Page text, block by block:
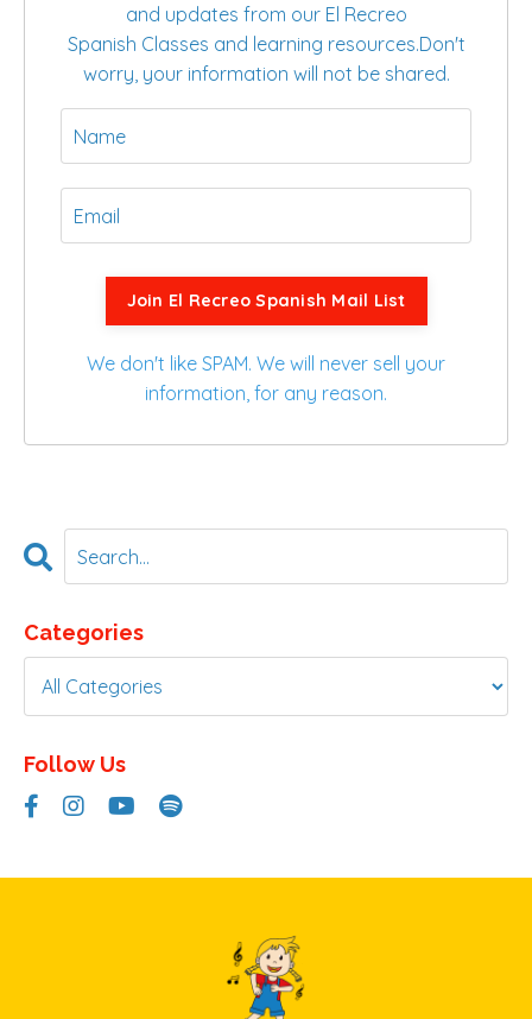
and updates from our El Recreo
Spanish Classes and learning resources.Don't
worry, your information will not be shared.
Join El Recreo Spanish Mail List
We don't like SPAM. We will never sell your
information, for any reason.
Categories
Follow Us